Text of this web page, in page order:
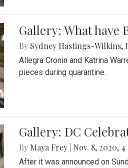
Gallery: What
By Sydney Hastings-Wilkins,
Allegra Cronin and Katrina
pieces during quarantine.
Gallery: DC
By Maya Frey Nov. 8, 2020, 4
After it was announced on